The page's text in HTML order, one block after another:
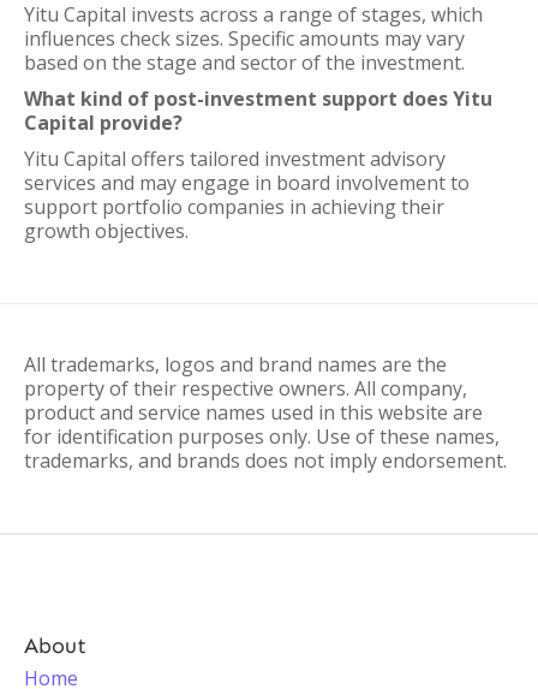
Yitu Capital invests across a range of stages, which
influences check sizes. Specific amounts may vary
based on the stage and sector of the investment.
What kind of post-investment support does Yitu
Capital provide?
Yitu Capital offers tailored investment advisory
services and may engage in board involvement to
support portfolio companies in achieving their
growth objectives.
All trademarks, logos and brand names are the
property of their respective owners. All company,
product and service names used in this website are
for identification purposes only. Use of these names,
trademarks, and brands does not imply endorsement.
About
Home